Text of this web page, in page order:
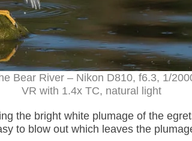
Bear River – Nikon D810, f6.3, 1/
VR with 1.4x TC, natural light
the bright white plumage of the
to blow out which leaves the